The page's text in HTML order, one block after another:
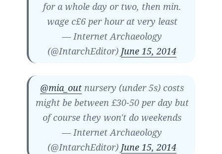
for a whole day or two, then min.
wage c£6 per hour at very least
— Internet Archaeology
(@IntarchEditor) June 15, 2014
@mia_out nursery (under 5s) costs
might be between £30-50 per day but
of course they won't do weekends
— Internet Archaeology
(@IntarchEditor) June 15, 2014